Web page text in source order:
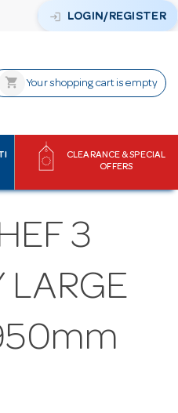
login LOGIN/REGISTER
shopping_cart Your shopping cart is empty
CLEARANCE & SPECIAL
OFFERS
3
LARGE